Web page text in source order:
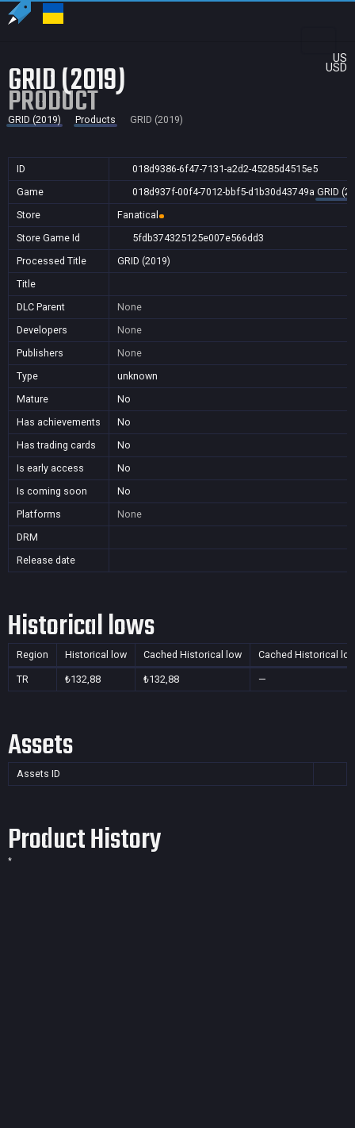
US
USD
GRID (2019)
PRODUCT
GRID (2019) Products GRID (2019)
ID
018d9386-6f47-7131-a2d2-45285d4515e5
Game
018d937f-00f4-7012-bbf5-d1b30d43749a GRID
Store
Fanatical
Store Game Id
5fdb374325125e007e566dd3
Processed Title
GRID (2019)
Title
DLC Parent
None
Developers
None
Publishers
None
Type
unknown
Mature
No
Has achievements
No
Has trading cards
No
Is early access
No
Is coming soon
No
Platforms
None
DRM
Release date
Historical lows
Region Historical low Cached Historical low Cached Historical
TR ₺132,88 ₺132,88 —
Assets
Assets ID
Product History
*